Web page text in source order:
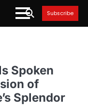
Subscribe
Spoken
of
Splendor